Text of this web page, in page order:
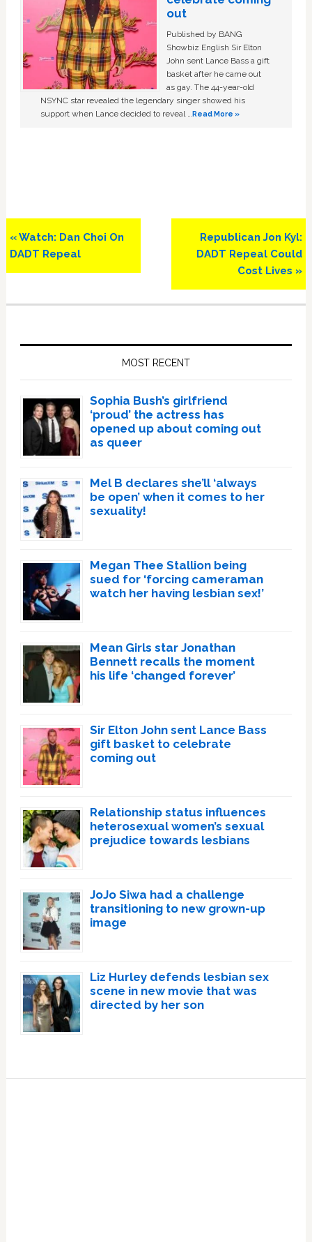
out
Published by BANG
Showbiz English Sir Elton
John sent Lance Bass a gift
basket after he came out
as gay. The 44-year-old
NSYNC star revealed the legendary singer showed his
support when Lance decided to reveal …Read More »
Previous
Post:
« Watch: Dan Choi On
DADT Repeal
Next
Post:
Republican Jon Kyl:
DADT Repeal Could
Cost Lives »
MOST RECENT
Sophia Bush’s girlfriend
‘proud’ the actress has
opened up about coming out
as queer
Mel B declares she’ll ‘always
be open’ when it comes to her
sexuality!
Megan Thee Stallion being
sued for ‘forcing cameraman
watch her having lesbian sex!’
Mean Girls star Jonathan
Bennett recalls the moment
his life ‘changed forever’
Sir Elton John sent Lance Bass
gift basket to celebrate
coming out
Relationship status influences
heterosexual women’s sexual
prejudice towards lesbians
JoJo Siwa had a challenge
transitioning to new grown-up
image
Liz Hurley defends lesbian sex
scene in new movie that was
directed by her son